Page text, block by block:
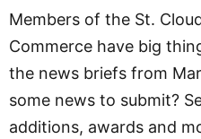
Members of the St.
Commerce have big
the news briefs from
some news to submit?
additions, awards and